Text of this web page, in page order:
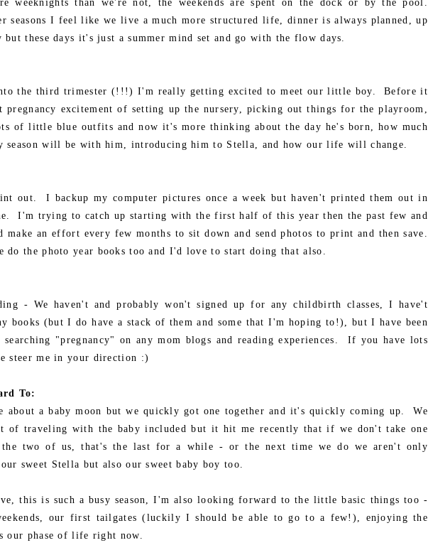
weeknights than we're not, the weekends are spent on the dock or by the pool.
seasons I feel like we live a much more structured life, dinner is always planned, up
but these days it's just a summer mind set and go with the flow days.
the third trimester (!!!) I'm really getting excited to meet our little boy. Before it
pregnancy excitement of setting up the nursery, picking out things for the playroom,
of little blue outfits and now it's more thinking about the day he's born, how much
season will be with him, introducing him to Stella, and how our life will change.
out. I backup my computer pictures once a week but haven't printed them out in
I'm trying to catch up starting with the first half of this year then the past few and
make an effort every few months to sit down and send photos to print and then save.
do the photo year books too and I'd love to start doing that also.
- We haven't and probably won't signed up for any childbirth classes, I have't
books (but I do have a stack of them and some that I'm hoping to!), but I have been
"pregnancy" on any mom blogs and reading experiences. If you have lots
steer me in your direction :)
To:
about a baby moon but we quickly got one together and it's quickly coming up. We
of traveling with the baby included but it hit me recently that if we don't take one
two of us, that's the last for a while - or the next time we do we aren't only
sweet Stella but also our sweet baby boy too.
this is such a busy season, I'm also looking forward to the little basic things too -
our first tailgates (luckily I should be able to go to a few!), enjoying the
our phase of life right now.